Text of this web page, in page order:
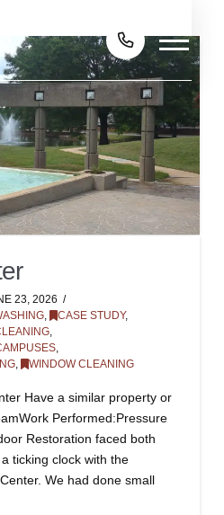
23, 2026
, CASE STUDY,
,
,
, WINDOW CLEANING
Have a similar property or
Performed:Pressure
Restoration faced both
ticking clock with the
We had done small